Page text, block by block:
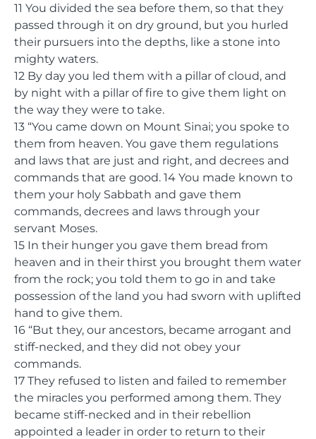
11 You divided the sea before them, so that they
passed through it on dry ground, but you hurled
their pursuers into the depths, like a stone into
mighty waters.
12 By day you led them with a pillar of cloud, and
by night with a pillar of fire to give them light on
the way they were to take.
13 “You came down on Mount Sinai; you spoke to
them from heaven. You gave them regulations
and laws that are just and right, and decrees and
commands that are good. 14 You made known to
them your holy Sabbath and gave them
commands, decrees and laws through your
servant Moses.
15 In their hunger you gave them bread from
heaven and in their thirst you brought them water
from the rock; you told them to go in and take
possession of the land you had sworn with uplifted
hand to give them.
16 “But they, our ancestors, became arrogant and
stiff-necked, and they did not obey your
commands.
17 They refused to listen and failed to remember
the miracles you performed among them. They
became stiff-necked and in their rebellion
appointed a leader in order to return to their